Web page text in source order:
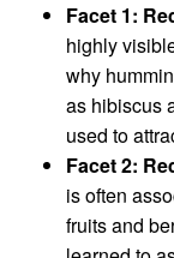
Facet 1:
highly
why
as hibiscus
used to
Facet 2:
is often
fruits and